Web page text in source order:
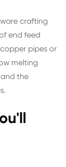
crafting
end feed
pipes or
melting
the